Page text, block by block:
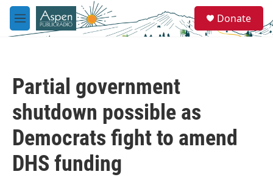
Skip to main content
M
e
e
a
Donate
Partial government
shutdown possible as
Democrats fight to amend
DHS funding